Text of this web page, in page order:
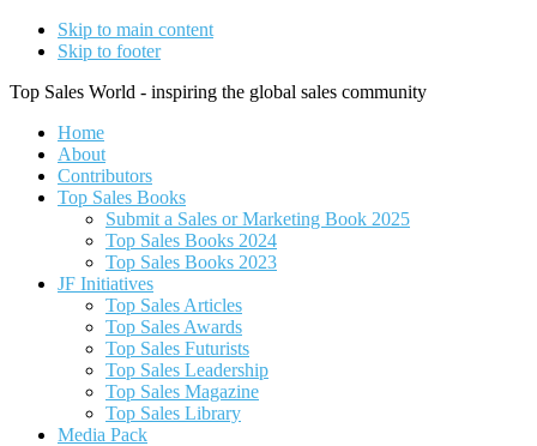
Skip to main content
Skip to footer
Top Sales World - inspiring the global sales community
Home
About
Contributors
Top Sales Books
Submit a Sales or Marketing Book 2025
Top Sales Books 2024
Top Sales Books 2023
JF Initiatives
Top Sales Articles
Top Sales Awards
Top Sales Futurists
Top Sales Leadership
Top Sales Magazine
Top Sales Library
Media Pack